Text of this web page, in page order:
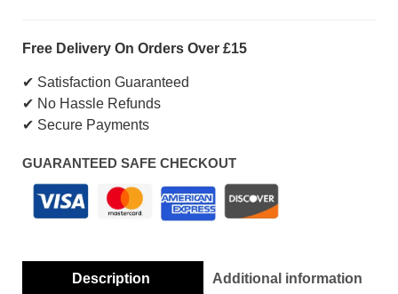
Free Delivery On Orders Over £15
✔ Satisfaction Guaranteed
✔ No Hassle Refunds
✔ Secure Payments
GUARANTEED SAFE CHECKOUT
Description Additional information